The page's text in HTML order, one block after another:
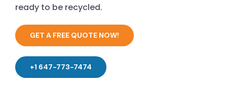
ready to be recycled.
GET A FREE QUOTE NOW!
+1 647-773-7474